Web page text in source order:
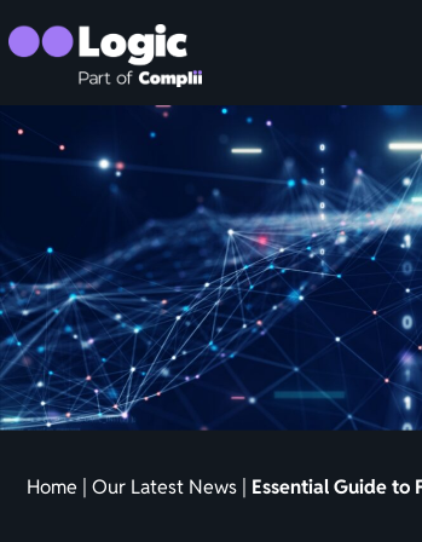
Home | Our Latest News | Essential Guide to